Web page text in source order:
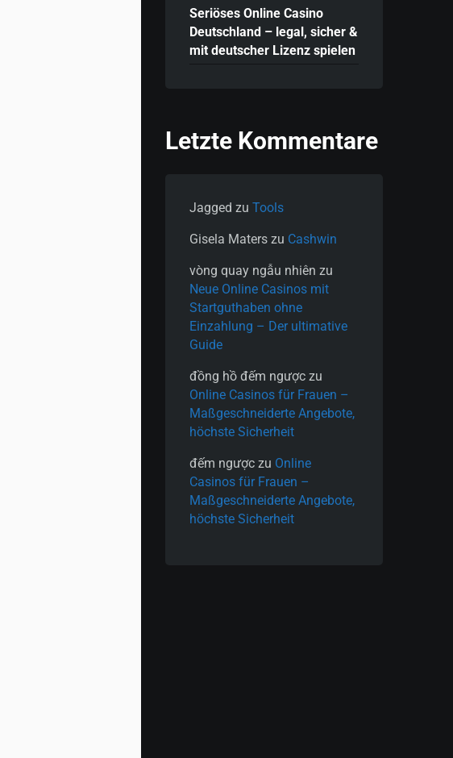
Seriöses Online Casino
Deutschland – legal, sicher &
mit deutscher Lizenz spielen
Letzte Kommentare
Jagged zu Tools
Gisela Maters zu Cashwin
vòng quay ngẫu nhiên zu
Neue Online Casinos mit
Startguthaben ohne
Einzahlung – Der ultimative
Guide
đồng hồ đếm ngược zu
Online Casinos für Frauen –
Maßgeschneiderte Angebote,
höchste Sicherheit
đếm ngược zu Online
Casinos für Frauen –
Maßgeschneiderte Angebote,
höchste Sicherheit